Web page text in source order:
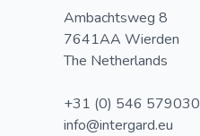
Ambachtsweg 8
7641AA Wierden
The Netherlands
+31 (0) 546 579030
info@intergard.eu